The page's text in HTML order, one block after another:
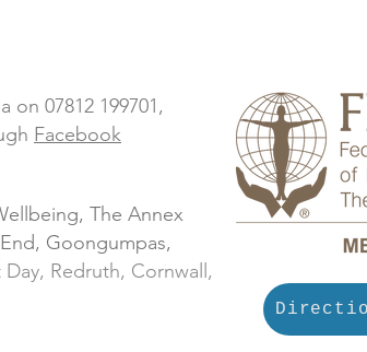
The Annex
Goongumpas,
Day, Redruth, Cornwall,
on 07812 199701,
Facebook